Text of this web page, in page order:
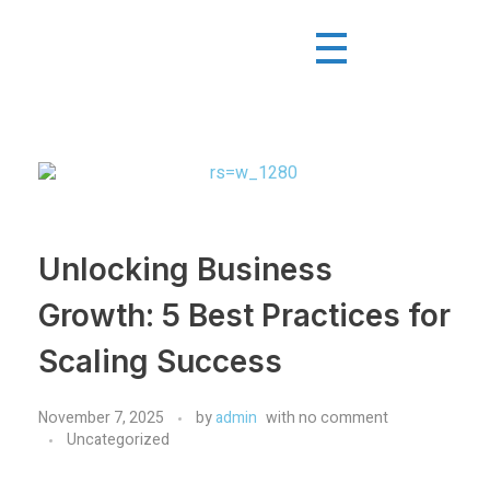
Unlocking Business
Growth: 5 Best Practices for
Scaling Success
November 7, 2025 byadmin withno comment
Uncategorized